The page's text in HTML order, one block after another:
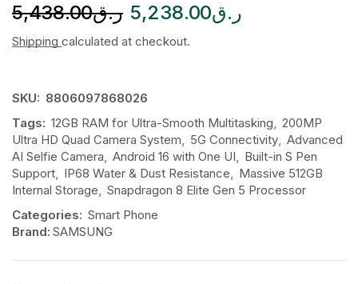
ر.ق5,438.00 ر.ق5,238.00
Shipping calculated at checkout.
SKU: 8806097868026
Tags: 12GB RAM for Ultra-Smooth Multitasking, 200MP
Ultra HD Quad Camera System, 5G Connectivity, Advanced
AI Selfie Camera, Android 16 with One UI, Built-in S Pen
Support, IP68 Water & Dust Resistance, Massive 512GB
Internal Storage, Snapdragon 8 Elite Gen 5 Processor
Categories: Smart Phone
Brand: SAMSUNG